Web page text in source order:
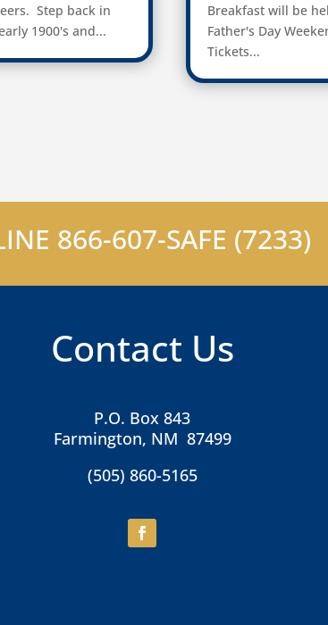
Step back in
1900's and...
Breakfast will be
Father's Day
Tickets...
866-607-SAFE (7233)
Contact Us
P.O. Box 843
Farmington, NM 87499
(505) 860-5165